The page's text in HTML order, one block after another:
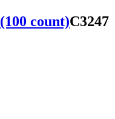
count)C3247